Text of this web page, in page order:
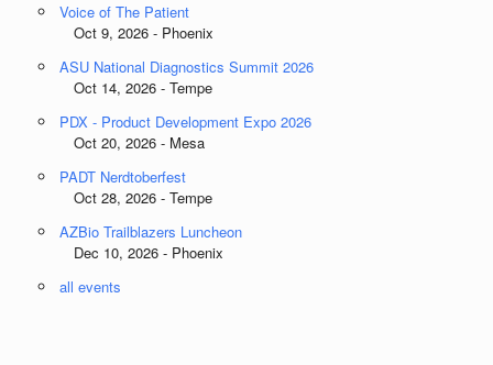
Voice of The Patient
Oct 9, 2026 - Phoenix
ASU National Diagnostics Summit 2026
Oct 14, 2026 - Tempe
PDX - Product Development Expo 2026
Oct 20, 2026 - Mesa
PADT Nerdtoberfest
Oct 28, 2026 - Tempe
AZBio Trailblazers Luncheon
Dec 10, 2026 - Phoenix
all events